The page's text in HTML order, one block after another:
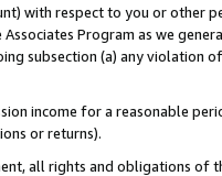
with respect to you or other
Associates Program as we
subsection (a) any violation
income for a reasonable
or returns).
all rights and obligations of